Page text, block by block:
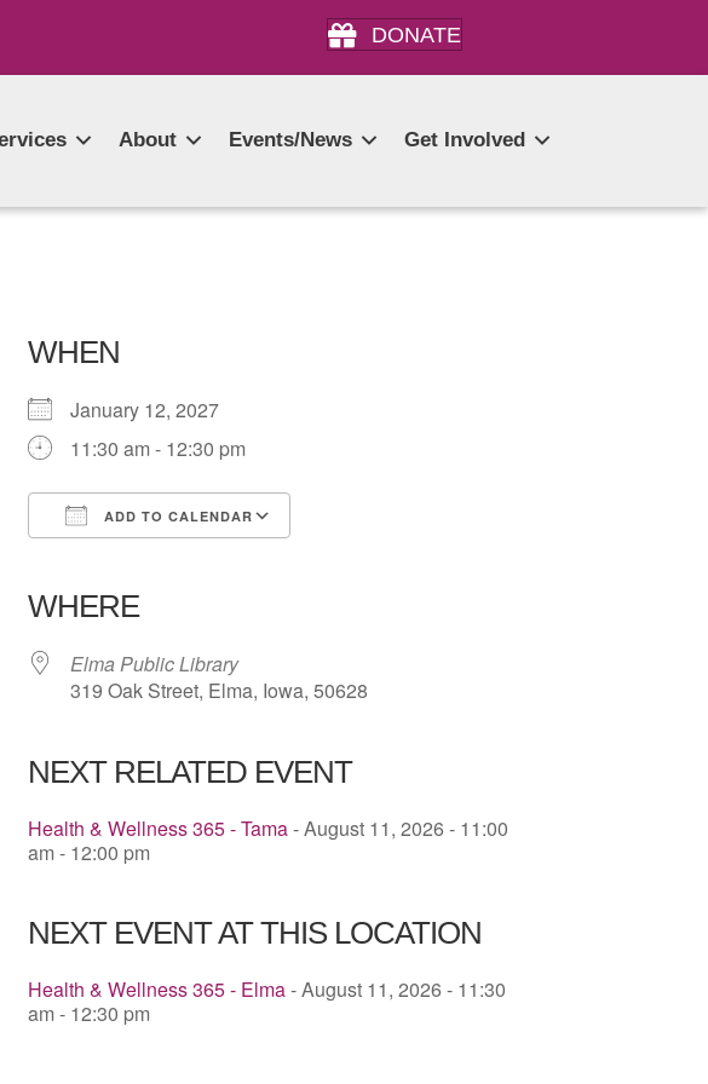
DONATE
About Events/News Get Involved
WHEN
January 12, 2027
11:30 am - 12:30 pm
ADD TO CALENDAR
WHERE
Elma Public Library
319 Oak Street, Elma, Iowa, 50628
NEXT RELATED EVENT
Health & Wellness 365 - Tama- August 11, 2026 - 11:00
am - 12:00 pm
NEXT EVENT AT THIS LOCATION
Health & Wellness 365 - Elma- August 11, 2026 - 11:30
am - 12:30 pm